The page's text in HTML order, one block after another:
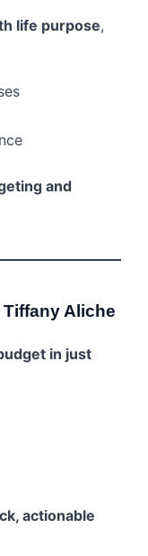
life purpose,
and
Aliche
in just
actionable